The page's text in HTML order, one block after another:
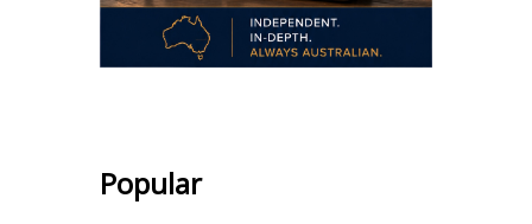
Popular